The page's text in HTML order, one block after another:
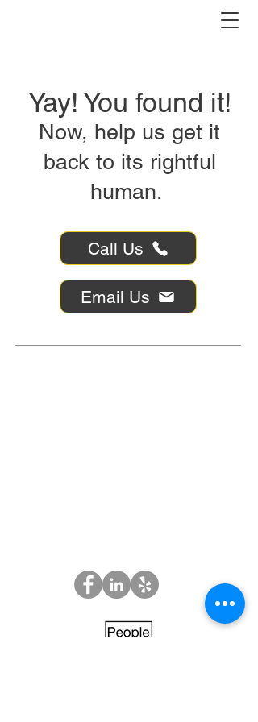
Yay! You found it!
Now, help us get it
back to its rightful
human.
Call Us
Email Us